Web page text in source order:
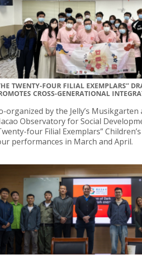
TWENTY-FOUR FILIAL EXEMPLARS”
CROSS-GENERATIONAL
organized by the Jelly’s Musikgarten
Observatory for Social
four Filial Exemplars”
performances in March and April.